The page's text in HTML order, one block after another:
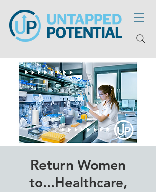
Return Women
to...Healthcare,